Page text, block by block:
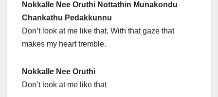
Nokkalle Nee Oruthi Nottathin Munakondu
Chankathu Pedakkunnu
Don’t look at me like that, With that gaze that
makes my heart tremble.
Nokkalle Nee Oruthi
Don’t look at me like that